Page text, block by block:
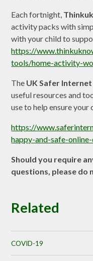
Each fortnight,
activity packs with
with your child to
https://
tools/home-activity-
The UK Safer
useful resources and
use to help ensure your
https://
happy-and-safe-
Should you require
questions, please do
Related
COVID-19